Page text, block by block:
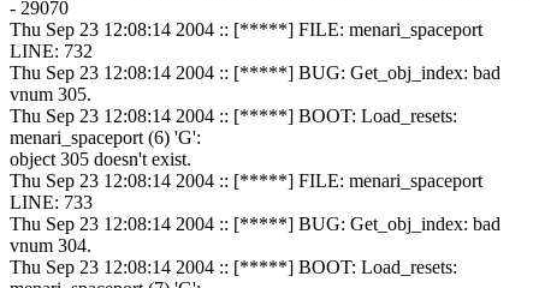
- 29070
Thu Sep 23 12:08:14 2004 :: [*****] FILE: menari_spaceport
LINE: 732
Thu Sep 23 12:08:14 2004 :: [*****] BUG: Get_obj_index: bad
vnum 305.
Thu Sep 23 12:08:14 2004 :: [*****] BOOT: Load_resets:
menari_spaceport (6) 'G':
object 305 doesn't exist.
Thu Sep 23 12:08:14 2004 :: [*****] FILE: menari_spaceport
LINE: 733
Thu Sep 23 12:08:14 2004 :: [*****] BUG: Get_obj_index: bad
vnum 304.
Thu Sep 23 12:08:14 2004 :: [*****] BOOT: Load_resets: